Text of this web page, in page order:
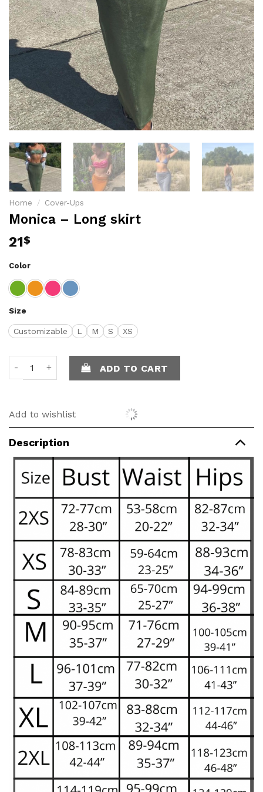
Home / Cover-Ups
Monica – Long skirt
21$
Color
Size
Customizable L M S XS
Monica - Long skirt quantity
ADD TO CART
Add to wishlist
Description